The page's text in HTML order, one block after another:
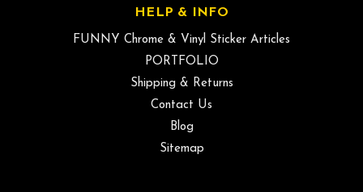
HELP & INFO
FUNNY Chrome & Vinyl Sticker Articles
PORTFOLIO
Shipping & Returns
Contact Us
Blog
Sitemap